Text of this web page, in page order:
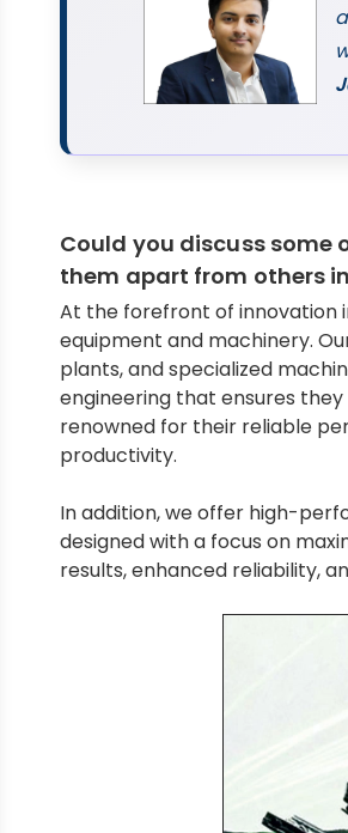
Could you discuss
them apart from others
At the forefront of innovation
equipment and machinery.
plants, and specialized
engineering that ensures
renowned for their reliable
productivity.
In addition, we offer high-
designed with a focus on
results, enhanced reliability,